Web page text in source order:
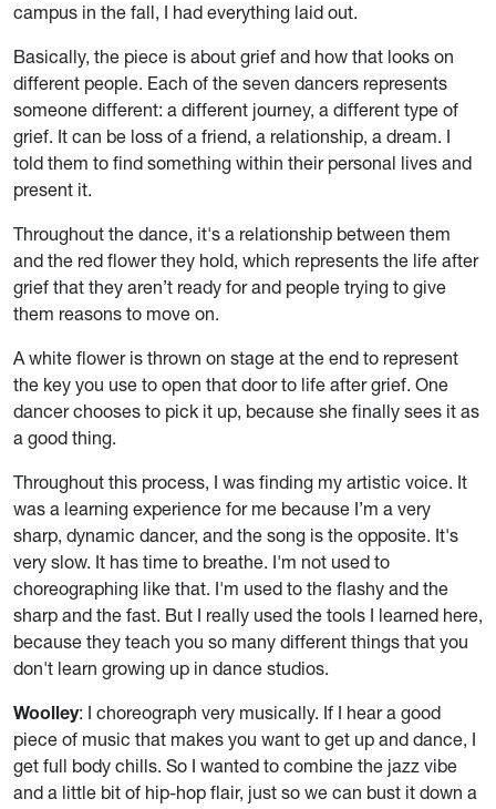
campus in the fall, I had everything laid out.
Basically, the piece is about grief and how that looks on
different people. Each of the seven dancers represents
someone different: a different journey, a different type of
grief. It can be loss of a friend, a relationship, a dream. I
told them to find something within their personal lives and
present it.
Throughout the dance, it's a relationship between them
and the red flower they hold, which represents the life after
grief that they aren’t ready for and people trying to give
them reasons to move on.
A white flower is thrown on stage at the end to represent
the key you use to open that door to life after grief. One
dancer chooses to pick it up, because she finally sees it as
a good thing.
Throughout this process, I was finding my artistic voice. It
was a learning experience for me because I’m a very
sharp, dynamic dancer, and the song is the opposite. It's
very slow. It has time to breathe. I'm not used to
choreographing like that. I'm used to the flashy and the
sharp and the fast. But I really used the tools I learned here,
because they teach you so many different things that you
don't learn growing up in dance studios.
Woolley: I choreograph very musically. If I hear a good
piece of music that makes you want to get up and dance, I
get full body chills. So I wanted to combine the jazz vibe
and a little bit of hip-hop flair, just so we can bust it down a